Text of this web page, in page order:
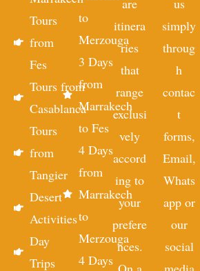
Tours
from
Fes
Tours from
Casablanca
Tours
from
Tangier
Desert
Activities
Day
Trips
to
Merzouga
3 Days
from
Marrakech
to Fes
4 Days
from
Marrakech
to
Merzouga
4 Days
are
itinera
ries
that
range
exclusi
vely
accord
ing to
your
prefere
nces.
us
simply
throug
h
contac
t
forms,
Email,
Whats
app or
our
social